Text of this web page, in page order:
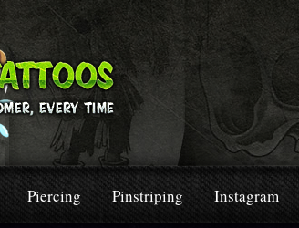
Piercing Pinstriping Instagram